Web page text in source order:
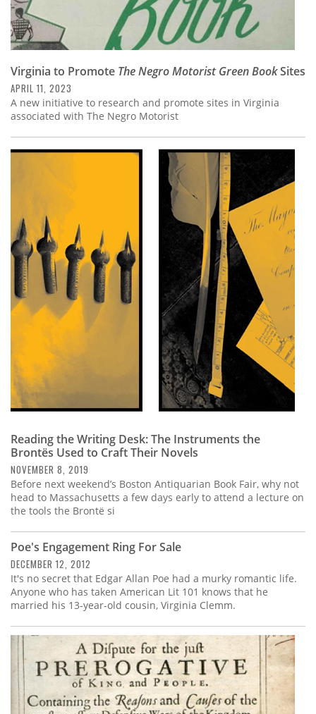
Virginia to Promote The Negro Motorist Green BookSites
APRIL 11, 2023
A new initiative to research and promote sites in Virginia
associated with The Negro Motorist
Reading the Writing Desk: The Instruments the
Brontës Used to Craft Their Novels
NOVEMBER 8, 2019
Before next weekend’s Boston Antiquarian Book Fair, why not
head to Massachusetts a few days early to attend a lecture on
the tools the Brontë si
Poe's Engagement Ring For Sale
DECEMBER 12, 2012
It's no secret that Edgar Allan Poe had a murky romantic life.
Anyone who has taken American Lit 101 knows that he
married his 13-year-old cousin, Virginia Clemm.